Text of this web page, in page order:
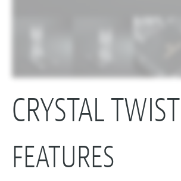
CRYSTAL
FEATURES